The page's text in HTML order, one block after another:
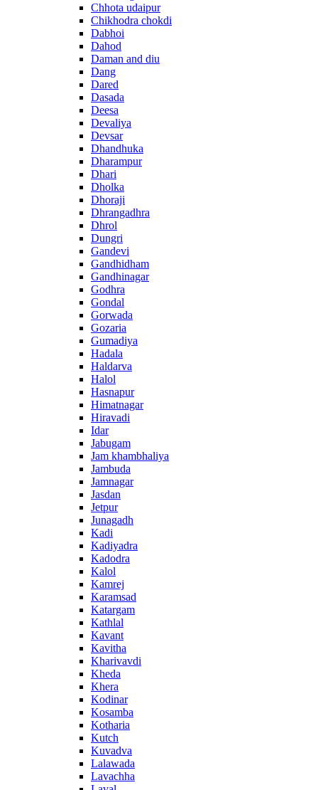
Chhota udaipur
Chikhodra chokdi
Dabhoi
Dahod
Daman and diu
Dang
Dared
Dasada
Deesa
Devaliya
Devsar
Dhandhuka
Dharampur
Dhari
Dholka
Dhoraji
Dhrangadhra
Dhrol
Dungri
Gandevi
Gandhidham
Gandhinagar
Godhra
Gondal
Gorwada
Gozaria
Gumadiya
Hadala
Haldarva
Halol
Hasnapur
Himatnagar
Hiravadi
Idar
Jabugam
Jam khambhaliya
Jambuda
Jamnagar
Jasdan
Jetpur
Junagadh
Kadi
Kadiyadra
Kadodra
Kalol
Kamrej
Karamsad
Katargam
Kathlal
Kavant
Kavitha
Kharivavdi
Kheda
Khera
Kodinar
Kosamba
Kotharia
Kutch
Kuvadva
Lalawada
Lavachha